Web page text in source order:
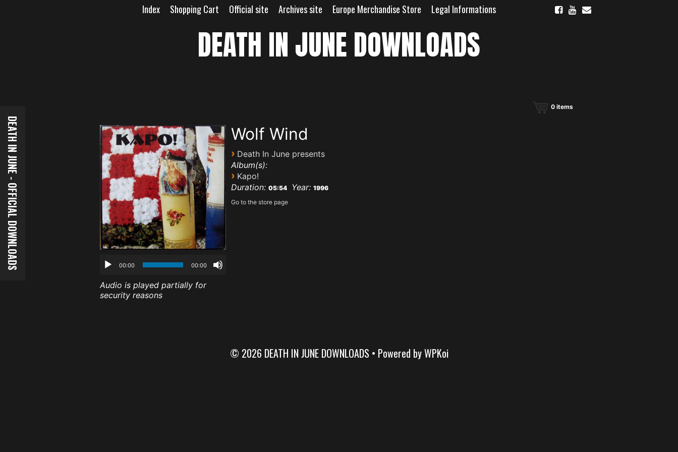
Index Shopping Cart Official site Archives site Europe Merchandise Store Legal Informations
DEATH IN JUNE DOWNLOADS
0items
00:00 00:00
Audio is played partially for
security reasons
Wolf Wind
› Death In June presents
Album(s):
› Kapo!
Duration: 05:54 Year: 1996
Go to the store page
© 2026 DEATH IN JUNE DOWNLOADS • Powered byWPKoi
DEATH IN JUNE - OFFICIAL DOWNLOADS